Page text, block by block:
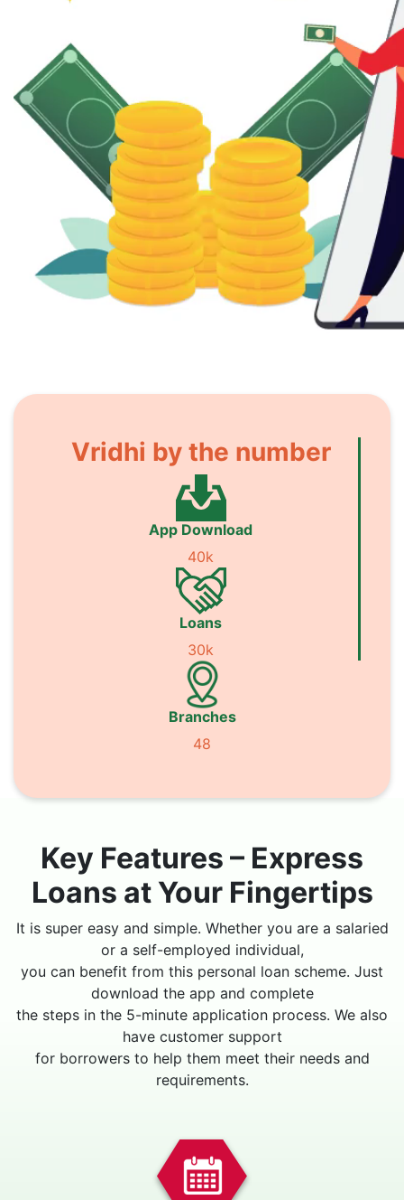
Vridhi by the number
App Download
40k
Loans
30k
Branches
48
Key Features – Express
Loans at Your Fingertips
It is super easy and simple. Whether you are a salaried
or a self-employed individual,
you can benefit from this personal loan scheme. Just
download the app and complete
the steps in the 5-minute application process. We also
have customer support
for borrowers to help them meet their needs and
requirements.